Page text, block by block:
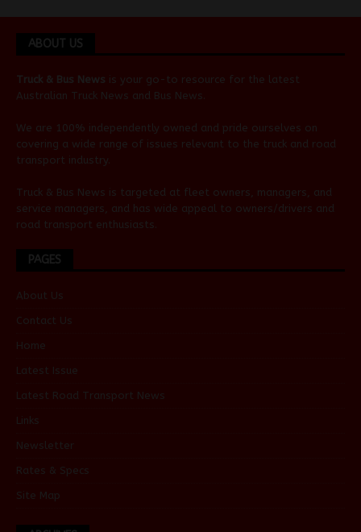
ABOUT US
Truck & Bus News is your go-to resource for the latest
Australian Truck News and Bus News
We are 100% independently owned and pride ourselves on
covering a wide range of issues relevant to the truck and road
transport industry.
Truck & Bus News is targeted at fleet owners, managers, and
service managers, and has wide appeal to owners/drivers and
road transport enthusiasts.
PAGES
About Us
Contact Us
Home
Latest Issue
Latest Road Transport News
Links
Newsletter
Rates & Specs
Site Map